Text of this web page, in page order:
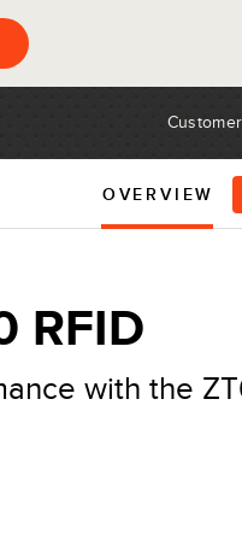
OVERVIEW
RFID
with the